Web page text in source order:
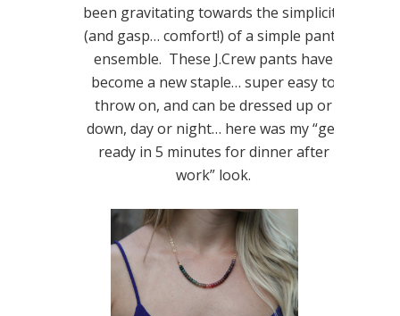
been gravitating towards the simplicity
(and gasp… comfort!) of a simple pants
ensemble. These J.Crew pants have
become a new staple… super easy to
throw on, and can be dressed up or
down, day or night… here was my “get
ready in 5 minutes for dinner after
work” look.